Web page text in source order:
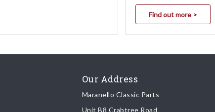
Find out more >
Our Address
Maranello Classic Parts
Unit B8 Crabtree Road